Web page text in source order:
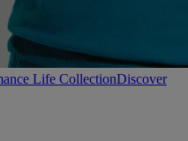
Life CollectionDiscover